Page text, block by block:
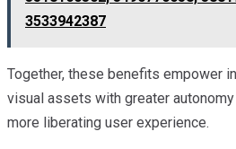
3533942387
Together, these benefits empower
visual assets with greater
more liberating user experience.